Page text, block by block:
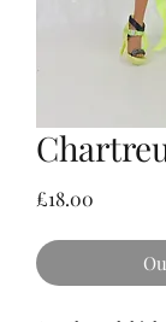
£18.00